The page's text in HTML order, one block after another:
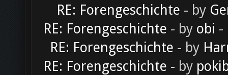
RE: Forengeschichte - by
RE: Forengeschichte - by obi -
RE: Forengeschichte - by
RE: Forengeschichte - by